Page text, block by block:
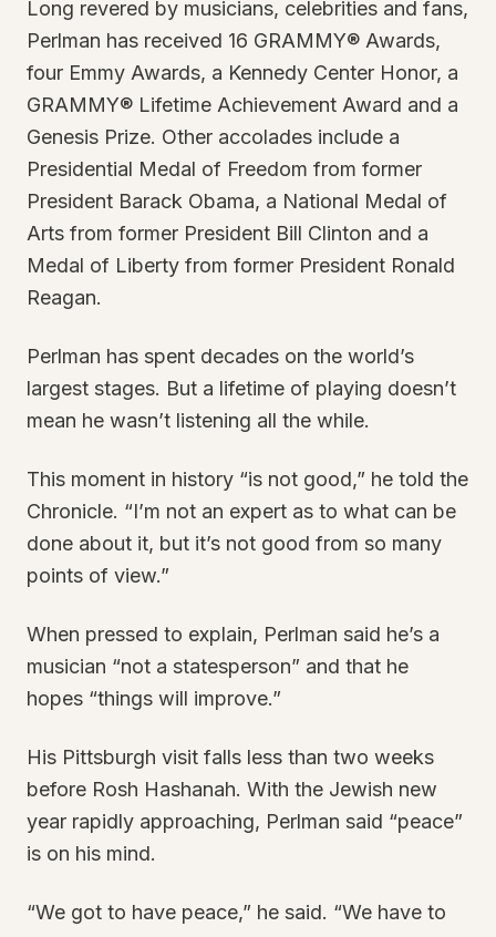
Long revered by musicians, celebrities and fans,
Perlman has received 16 GRAMMY® Awards,
four Emmy Awards, a Kennedy Center Honor, a
GRAMMY® Lifetime Achievement Award and a
Genesis Prize. Other accolades include a
Presidential Medal of Freedom from former
President Barack Obama, a National Medal of
Arts from former President Bill Clinton and a
Medal of Liberty from former President Ronald
Reagan.
Perlman has spent decades on the world’s
largest stages. But a lifetime of playing doesn’t
mean he wasn’t listening all the while.
This moment in history “is not good,” he told the
Chronicle. “I’m not an expert as to what can be
done about it, but it’s not good from so many
points of view.”
When pressed to explain, Perlman said he’s a
musician “not a statesperson” and that he
hopes “things will improve.”
His Pittsburgh visit falls less than two weeks
before Rosh Hashanah. With the Jewish new
year rapidly approaching, Perlman said “peace”
is on his mind.
“We got to have peace,” he said. “We have to